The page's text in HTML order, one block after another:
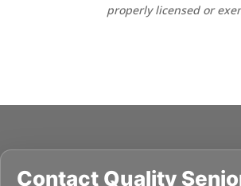
properly licensed or
Contact Quality